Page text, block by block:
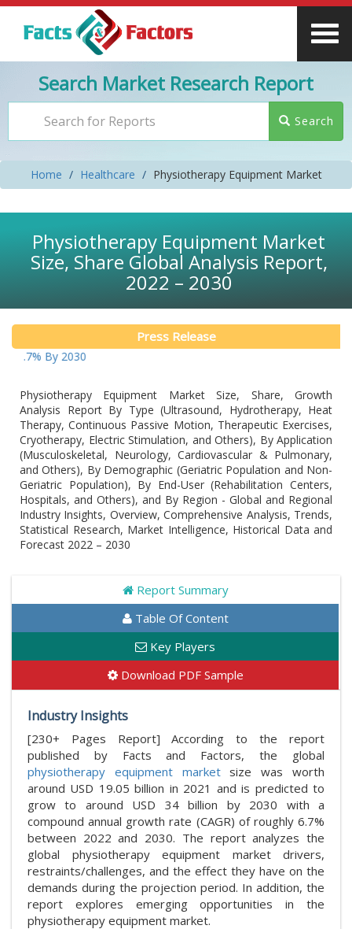
Search Market Research Report
Search
Home Healthcare Physiotherapy Equipment Market
Physiotherapy Equipment Market
Size, Share Global Analysis Report,
2022 – 2030
Press Release
By 2030
Physiotherapy Equipment Market Size, Share, Growth
Analysis Report By Type (Ultrasound, Hydrotherapy, Heat
Therapy, Continuous Passive Motion, Therapeutic Exercises,
Cryotherapy, Electric Stimulation, and Others), By Application
(Musculoskeletal, Neurology, Cardiovascular & Pulmonary,
and Others), By Demographic (Geriatric Population and Non-
Geriatric Population), By End-User (Rehabilitation Centers,
Hospitals, and Others), and By Region - Global and Regional
Industry Insights, Overview, Comprehensive Analysis, Trends,
Statistical Research, Market Intelligence, Historical Data and
Forecast 2022 – 2030
Report Summary
Table Of Content
Key Players
Download PDF Sample
Industry Insights
[230+ Pages Report] According to the report
published by Facts and Factors, the global
physiotherapy equipment marketsize was worth
around USD 19.05 billion in 2021 and is predicted to
grow to around USD 34 billion by 2030 with a
compound annual growth rate (CAGR) of roughly 6.7%
between 2022 and 2030. The report analyzes the
global physiotherapy equipment market drivers,
restraints/challenges, and the effect they have on the
demands during the projection period. In addition, the
report explores emerging opportunities in the
physiotherapy equipment market.